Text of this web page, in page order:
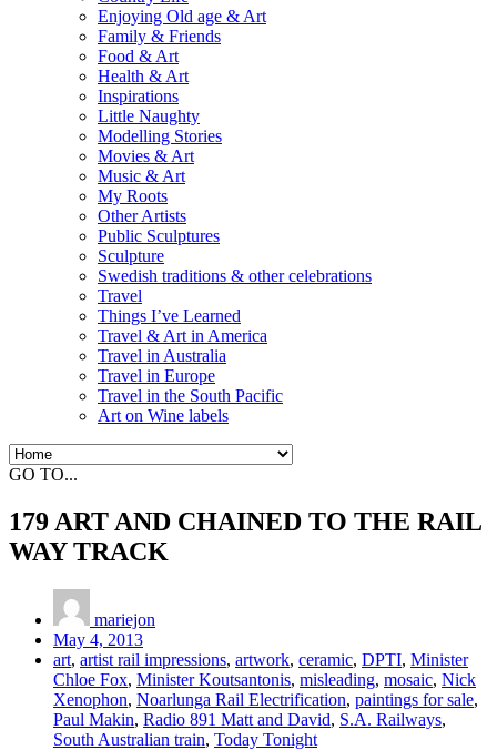
Enjoying Old age & Art
Family & Friends
Food & Art
Health & Art
Inspirations
Little Naughty
Modelling Stories
Movies & Art
Music & Art
My Roots
Other Artists
Public Sculptures
Sculpture
Swedish traditions & other celebrations
Travel
Things I’ve Learned
Travel & Art in America
Travel in Australia
Travel in Europe
Travel in the South Pacific
Art on Wine labels
GO TO...
179 ART AND CHAINED TO THE RAIL
WAY TRACK
mariejon
May 4, 2013
art, artist rail impressions, artwork, ceramic, DPTI, Minister
Chloe Fox, Minister Koutsantonis, misleading, mosaic, Nick
Xenophon, Noarlunga Rail Electrification, paintings for sale,
Paul Makin, Radio 891 Matt and David, S.A. Railways,
South Australian train, Today Tonight